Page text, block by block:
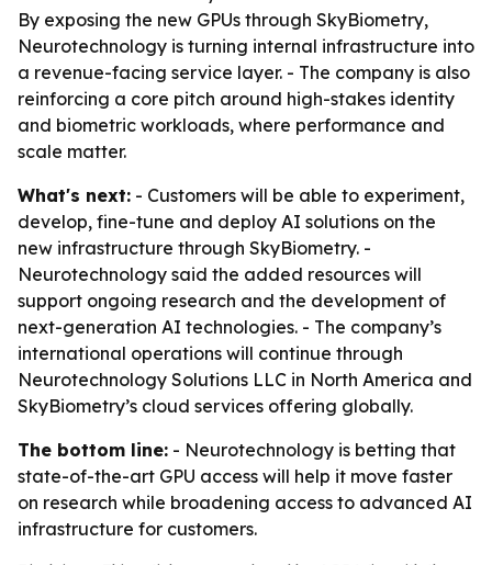
By exposing the new GPUs through SkyBiometry,
Neurotechnology is turning internal infrastructure into
a revenue-facing service layer. - The company is also
reinforcing a core pitch around high-stakes identity
and biometric workloads, where performance and
scale matter.
What's next: - Customers will be able to experiment,
develop, fine-tune and deploy AI solutions on the
new infrastructure through SkyBiometry. -
Neurotechnology said the added resources will
support ongoing research and the development of
next-generation AI technologies. - The company’s
international operations will continue through
Neurotechnology Solutions LLC in North America and
SkyBiometry’s cloud services offering globally.
The bottom line: - Neurotechnology is betting that
state-of-the-art GPU access will help it move faster
on research while broadening access to advanced AI
infrastructure for customers.